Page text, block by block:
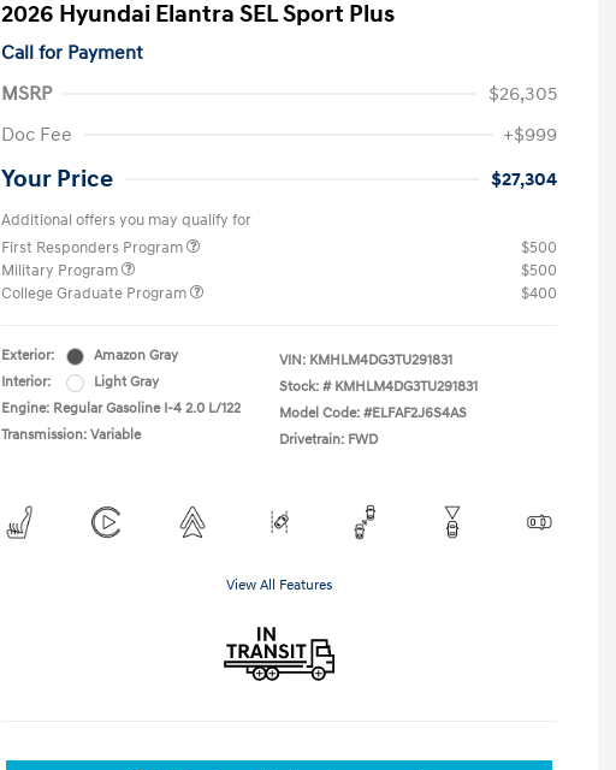
2026 Hyundai Elantra SEL Sport Plus
Call for Payment
MSRP
$26,305
Doc Fee
+$999
Your Price $27,304
Additional offers you may qualify for
First Responders Program
$500
Military Program
$500
College Graduate Program
$400
Exterior:
Amazon Gray
Interior:
Light Gray
Engine: Regular Gasoline I-4 2.0 L/122
Transmission: Variable
VIN: KMHLM4DG3TU291831
Stock: # KMHLM4DG3TU291831
Model Code: #ELFAF2J6S4AS
Drivetrain: FWD
View All Features